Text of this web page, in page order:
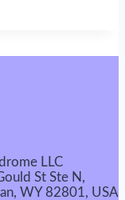
LLC
St Ste N,
WY 82801, USA